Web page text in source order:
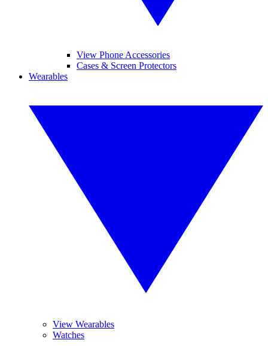
View Phone Accessories
Cases & Screen Protectors
Wearables
View Wearables
Watches